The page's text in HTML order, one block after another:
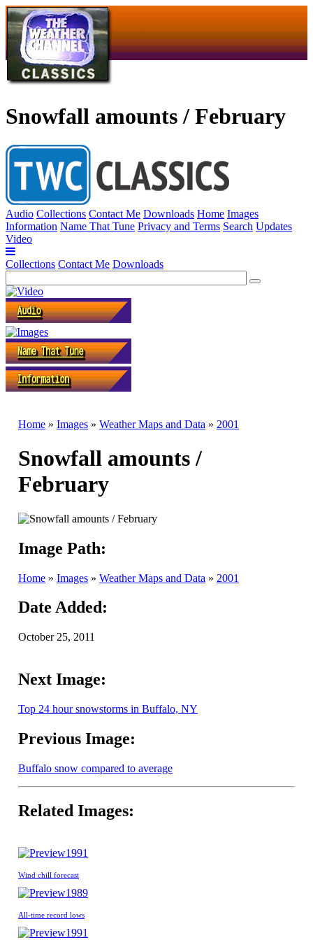
Snowfall amounts / February
Audio Collections Contact Me Downloads Home Images
Information Name That Tune Privacy and Terms Search Updates
Video
Collections Contact Me Downloads
Home » Images » Weather Maps and Data » 2001
Snowfall amounts /
February
Image Path:
Home » Images » Weather Maps and Data » 2001
Date Added:
October 25, 2011
Next Image:
Top 24 hour snowstorms in Buffalo, NY
Previous Image:
Buffalo snow compared to average
Related Images:
1991
Wind chill forecast
1989
All-time record lows
1991